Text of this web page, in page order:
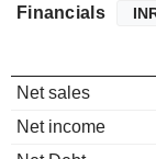
Financials
Net sales
Net income